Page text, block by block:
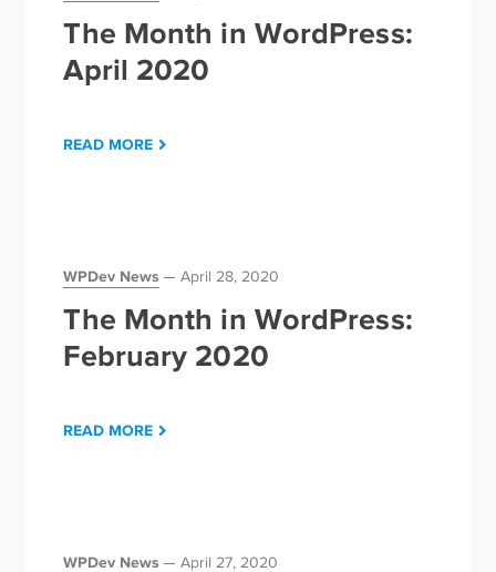
The Month in WordPress:
April 2020
READ MORE
WPDev News April 28, 2020
The Month in WordPress:
February 2020
READ MORE
WPDev News April 27, 2020